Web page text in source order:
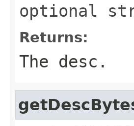
optional
Returns:
The desc.